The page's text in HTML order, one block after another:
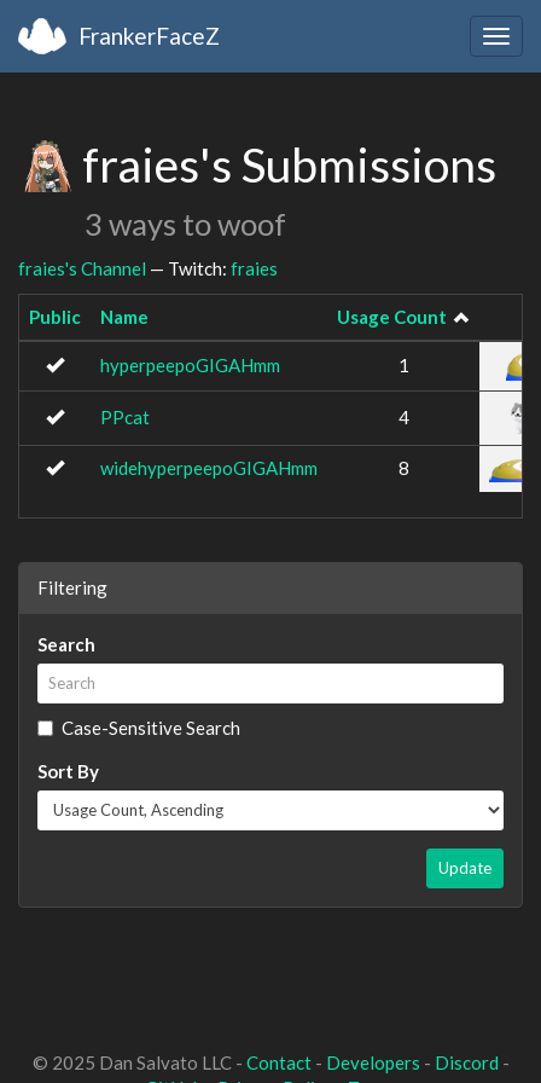
FrankerFaceZ
fraies's Submissions
3 ways to woof
fraies's Channel — Twitch: fraies
Public Name Usage Count
hyperpeepoGIGAHmm 1
PPcat 4
widehyperpeepoGIGAHmm 8
Filtering
Search
Case-Sensitive Search
Sort By
Update
© 2025 Dan Salvato LLC - Contact- Developers - Discord -